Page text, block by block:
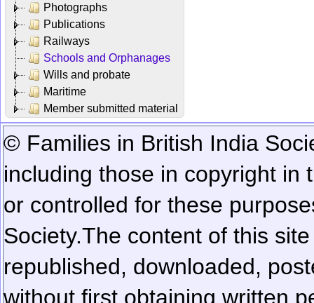
Photographs
Publications
Railways
Schools and Orphanages
Wills and probate
Maritime
Member submitted material
© Families in British India
including those in copyright in
or controlled for these
Society.The content of this
republished, downloaded,
without first obtaining written